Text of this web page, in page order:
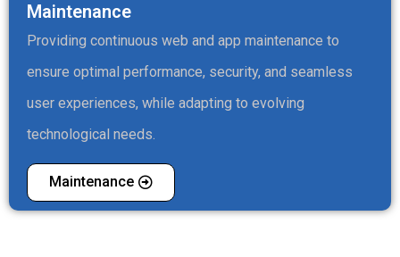
Maintenance
Providing continuous web and app maintenance to
ensure optimal performance, security, and seamless
user experiences, while adapting to evolving
technological needs.
Maintenance